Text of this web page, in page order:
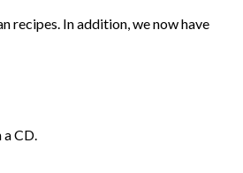
recipes. In addition, we now have
a CD.